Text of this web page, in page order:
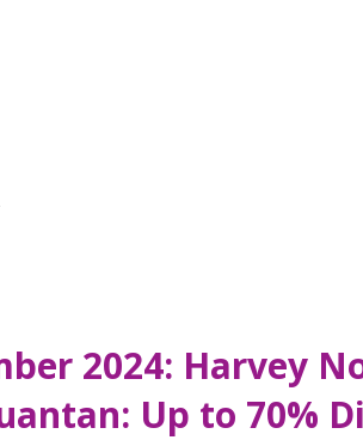
2024: Harvey
Up to 70%